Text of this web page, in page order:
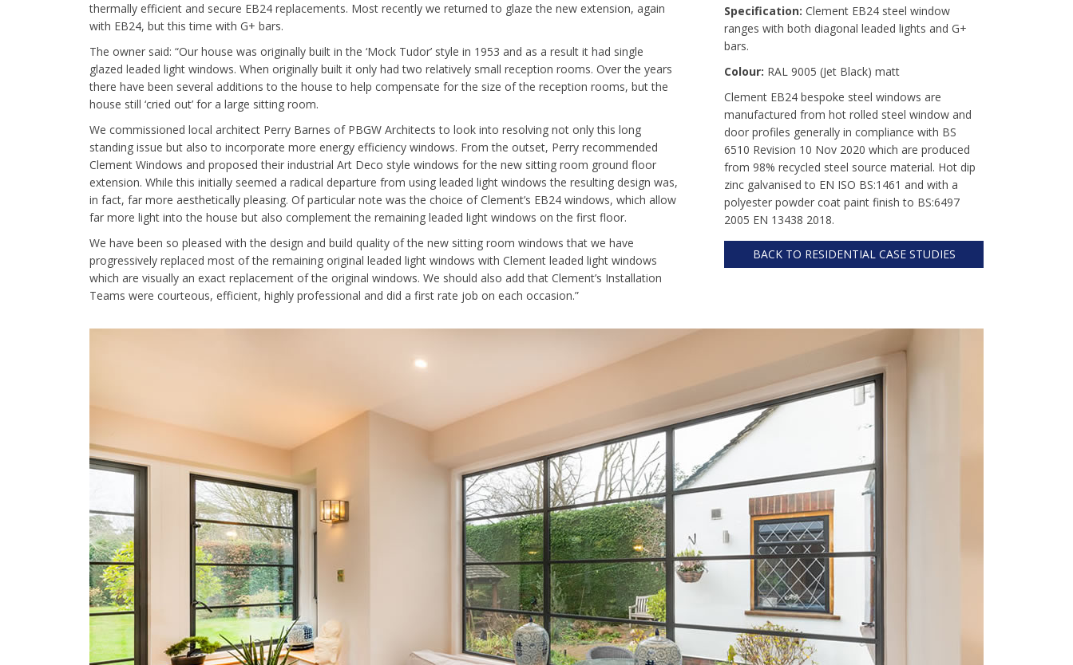
thermally efficient and secure EB24 replacements. Most recently we returned to glaze the new extension, again
with EB24, but this time with G+ bars.
The owner said: “Our house was originally built in the ‘Mock Tudor’ style in 1953 and as a result it had single
glazed leaded light windows. When originally built it only had two relatively small reception rooms. Over the years
there have been several additions to the house to help compensate for the size of the reception rooms, but the
house still ‘cried out’ for a large sitting room.
We commissioned local architect Perry Barnes of PBGW Architects to look into resolving not only this long
standing issue but also to incorporate more energy efficiency windows. From the outset, Perry recommended
Clement Windows and proposed their industrial Art Deco style windows for the new sitting room ground floor
extension. While this initially seemed a radical departure from using leaded light windows the resulting design was,
in fact, far more aesthetically pleasing. Of particular note was the choice of Clement’s EB24 windows, which allow
far more light into the house but also complement the remaining leaded light windows on the first floor.
We have been so pleased with the design and build quality of the new sitting room windows that we have
progressively replaced most of the remaining original leaded light windows with Clement leaded light windows
which are visually an exact replacement of the original windows. We should also add that Clement’s Installation
Teams were courteous, efficient, highly professional and did a first rate job on each occasion.”
Specification: Clement EB24 steel window
ranges with both diagonal leaded lights and G+
bars.
Colour: RAL 9005 (Jet Black) matt
Clement EB24 bespoke steel windows are
manufactured from hot rolled steel window and
door profiles generally in compliance with BS
6510 Revision 10 Nov 2020 which are produced
from 98% recycled steel source material. Hot dip
zinc galvanised to EN ISO BS:1461 and with a
polyester powder coat paint finish to BS:6497
2005 EN 13438 2018.
BACK TO RESIDENTIAL CASE STUDIES